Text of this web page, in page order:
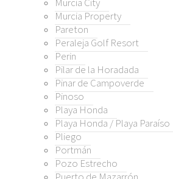
/ Playa Paraíso
de Mazarrón
Lumbreras
De Calnegre
Murcia City
Murcia Property
Pareton
Peraleja Golf Resort
Perin
Pilar de la Horadada
Pinar de Campoverde
Pinoso
Playa Honda
Playa Honda / Playa Paraíso
Pliego
Portmán
Pozo Estrecho